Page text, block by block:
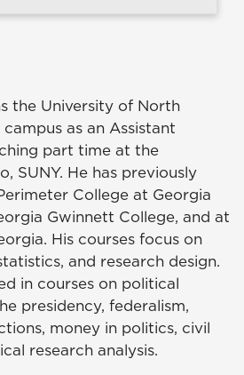
the University of North
as an Assistant
part time at the
SUNY. He has previously
College at Georgia
Gwinnett College, and at
His courses focus on
and research design.
in courses on political
presidency, federalism,
money in politics, civil
research analysis.